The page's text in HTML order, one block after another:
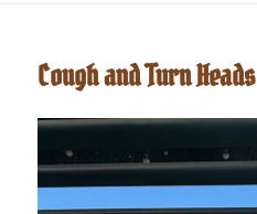
Cough and Turn Heads